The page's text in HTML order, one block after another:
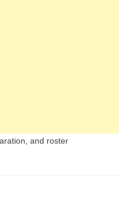
and roster